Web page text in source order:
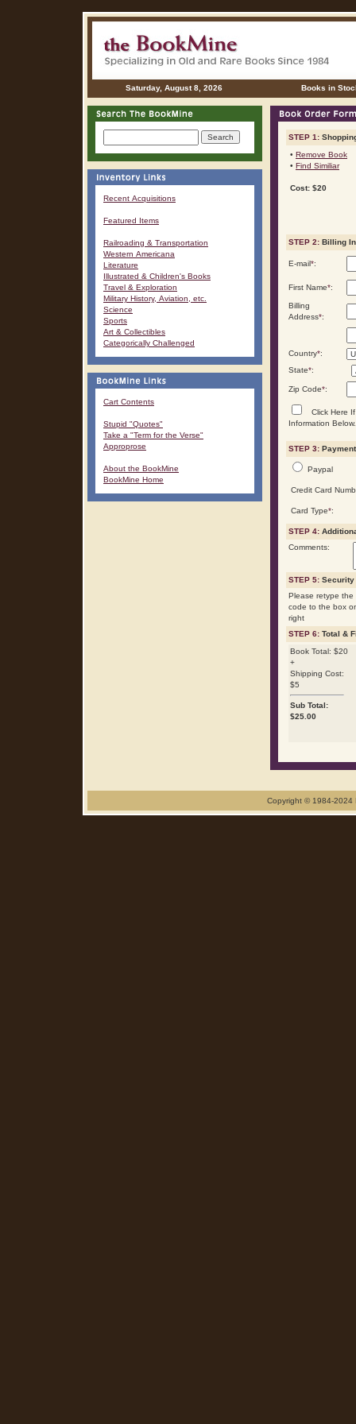
Saturday, August 8, 2026 Books in
Recent Acquisitions
Featured Items
Railroading & Transportation
Western Americana
Literature
Illustrated & Children's Books
Travel & Exploration
Military History, Aviation, etc.
Science
Sports
Art & Collectibles
Categorically Challenged
Cart Contents
Stupid "Quotes"
Take a "Term for the Verse"
Approprose
About the BookMine
BookMine Home
STEP 1:
• Remove Book
• Find Similiar
Cost: $20
STEP 2: Billing
E-mail*:
First Name*:
Billing
Address*:
Country*:
State*:
Zip Code*:
Click Here If
Information Below.
STEP 3:
Paypal
Credit Card
Card Type*:
STEP 4:
Comments:
STEP 5: Security
Please retype the
code to the box
right
STEP 6: Total &
Book Total: $20
+
Shipping Cost:
$5
Sub Total:
$25.00
Copyright © 1984-2024